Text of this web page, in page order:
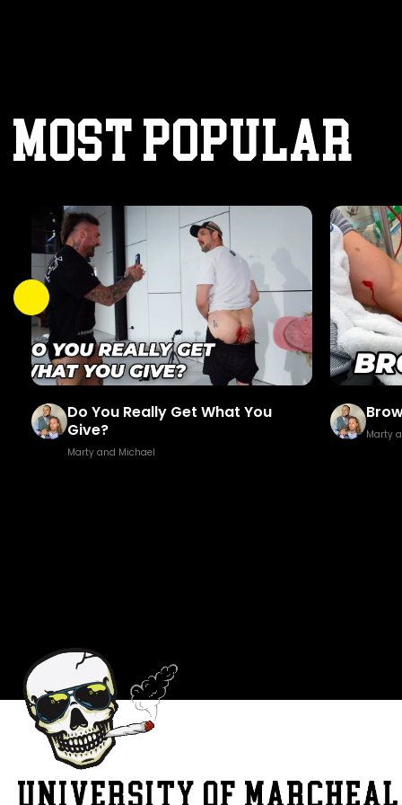
MOST POPULAR
Brown Golf Fore!
Marty and Michael Marty